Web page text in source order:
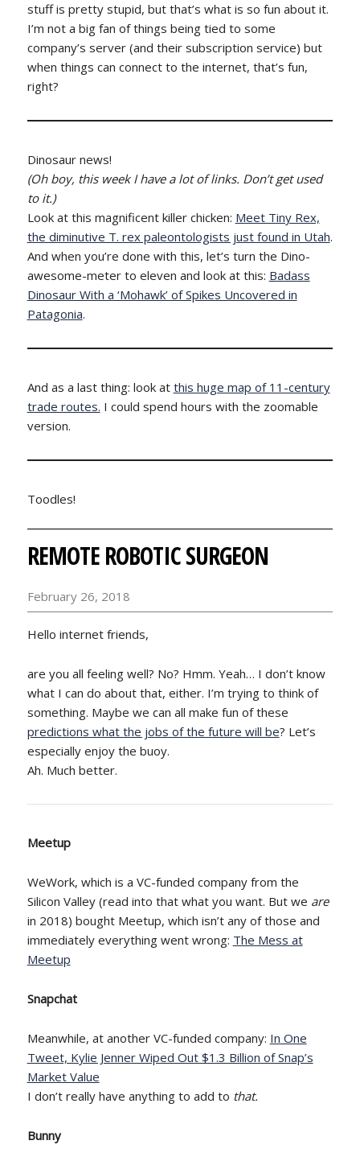
stuff is pretty stupid, but that’s what is so fun about it.
I’m not a big fan of things being tied to some
company’s server (and their subscription service) but
when things can connect to the internet, that’s fun,
right?
Dinosaur news!
(Oh boy, this week I have a lot of links. Don’t get used
to it.)
Look at this magnificent killer chicken: Meet Tiny Rex,
the diminutive T. rex paleontologists just found in Utah.
And when you’re done with this, let’s turn the Dino-
awesome-meter to eleven and look at this: Badass
Dinosaur With a ‘Mohawk’ of Spikes Uncovered in
Patagonia.
And as a last thing: look at this huge map of 11-century
trade routes. I could spend hours with the zoomable
version.
Toodles!
REMOTE ROBOTIC SURGEON
February 26, 2018
Hello internet friends,
are you all feeling well? No? Hmm. Yeah… I don’t know
what I can do about that, either. I’m trying to think of
something. Maybe we can all make fun of these
predictions what the jobs of the future will be? Let’s
especially enjoy the buoy.
Ah. Much better.
Meetup
WeWork, which is a VC-funded company from the
Silicon Valley (read into that what you want. But we are
in 2018) bought Meetup, which isn’t any of those and
immediately everything went wrong: The Mess at
Meetup
Snapchat
Meanwhile, at another VC-funded company: In One
Tweet, Kylie Jenner Wiped Out $1.3 Billion of Snap’s
Market Value
I don’t really have anything to add to that.
Bunny